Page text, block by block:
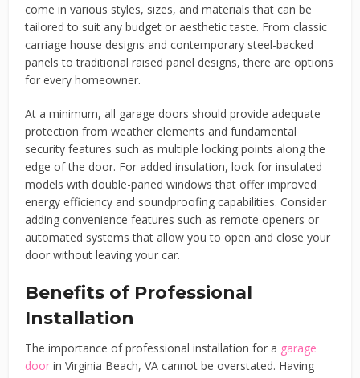
come in various styles, sizes, and materials that can be
tailored to suit any budget or aesthetic taste. From classic
carriage house designs and contemporary steel-backed
panels to traditional raised panel designs, there are options
for every homeowner.
At a minimum, all garage doors should provide adequate
protection from weather elements and fundamental
security features such as multiple locking points along the
edge of the door. For added insulation, look for insulated
models with double-paned windows that offer improved
energy efficiency and soundproofing capabilities. Consider
adding convenience features such as remote openers or
automated systems that allow you to open and close your
door without leaving your car.
Benefits of Professional
Installation
The importance of professional installation for a garage
door in Virginia Beach, VA cannot be overstated. Having